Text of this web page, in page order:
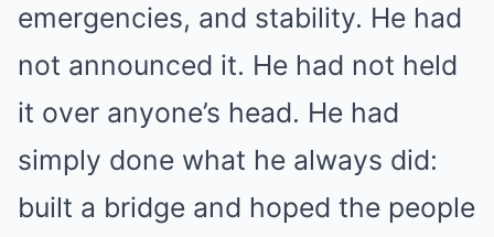
emergencies, and stability. He had
not announced it. He had not held
it over anyone’s head. He had
simply done what he always did:
built a bridge and hoped the people